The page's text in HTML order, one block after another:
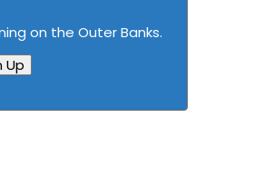
on the Outer Banks.
Up